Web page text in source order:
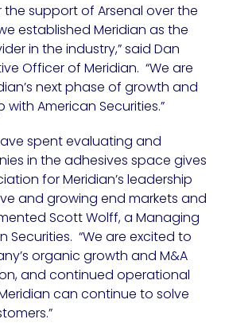
the support of Arsenal over the
established Meridian as the
in the industry,” said Dan
Officer of Meridian. “We are
next phase of growth and
American Securities.”
spent evaluating and
in the adhesives space gives
for Meridian’s leadership
and growing end markets and
Scott Wolff, a Managing
Securities. “We are excited to
organic growth and M&A
and continued operational
can continue to solve